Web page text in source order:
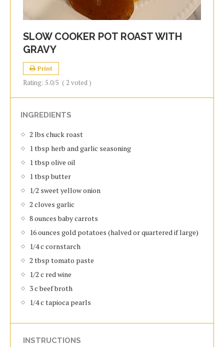
SLOW COOKER POT ROAST WITH
GRAVY
Print
Rating: 5.0/5 ( 2 voted )
INGREDIENTS
2 lbs chuck roast
1 tbsp herb and garlic seasoning
1 tbsp olive oil
1 tbsp butter
1/2 sweet yellow onion
2 cloves garlic
8 ounces baby carrots
16 ounces gold potatoes (halved or quartered if large)
1/4 c cornstarch
2 tbsp tomato paste
1/2 c red wine
3 c beef broth
1/4 c tapioca pearls
INSTRUCTIONS